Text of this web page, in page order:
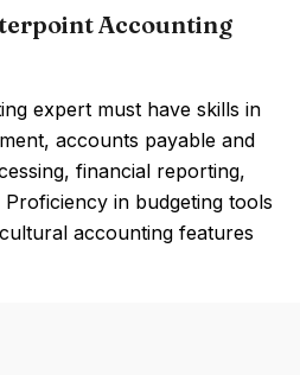
Accounting
expert must have skills in
accounts payable and
financial reporting,
in budgeting tools
accounting features